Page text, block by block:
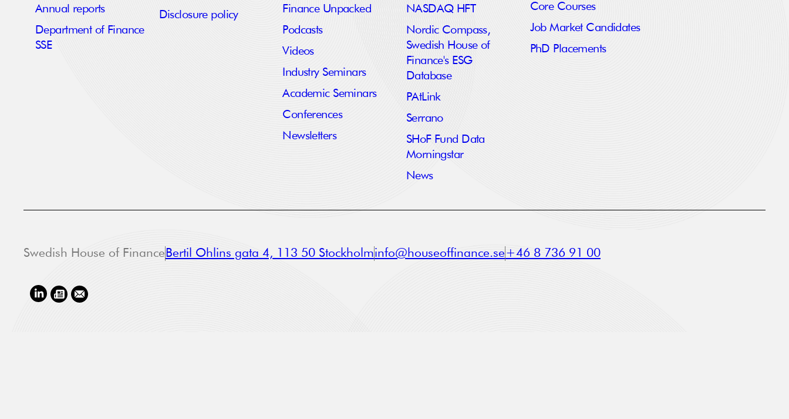
Annual reports
Department of Finance
SSE
Disclosure policy
Finance Unpacked
Podcasts
Videos
Industry Seminars
Academic Seminars
Conferences
Newsletters
NASDAQ HFT
Nordic Compass,
Swedish House of
Finance's ESG
Database
PAtLink
Serrano
SHoF Fund Data
Morningstar
News
Core Courses
Job Market Candidates
PhD Placements
Swedish House of Finance Bertil Ohlins gata 4, 113 50 Stockholminfo@houseoffinance.se+46 8 736 91 00